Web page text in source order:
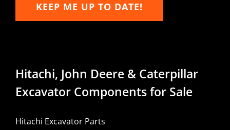
KEEP ME UP TO DATE!
Hitachi, John Deere & Caterpillar
Excavator Components for Sale
Hitachi Excavator Parts